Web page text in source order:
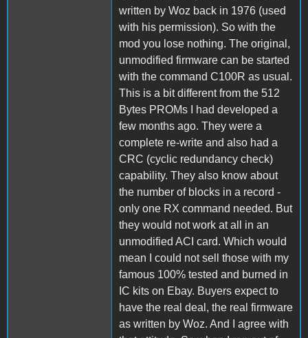
written by Woz back in 1976 (used
with his permission). So with the
mod you lose nothing. The original,
unmodified firmware can be started
with the command C100R as usual.
This is a bit different from the 512
Bytes PROMs I had developed a
few months ago. They were a
complete re-write and also had a
CRC (cyclic redundancy check)
capability. They also know about
the number of blocks in a record -
only one RX command needed. But
they would not work at all in an
unmodified ACI card. Which would
mean I could not sell those with my
famous 100% tested and burned in
IC kits on Ebay. Buyers expect to
have the real deal, the real firmware
as written by Woz. And I agree with